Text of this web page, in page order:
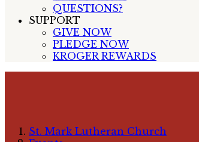
QUESTIONS?
SUPPORT
GIVE NOW
PLEDGE NOW
KROGER REWARDS
St. Mark Lutheran Church